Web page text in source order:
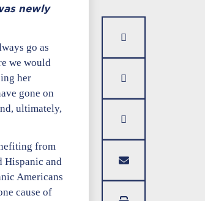
newly
go as
we would
her
gone on
ultimately,
from
Hispanic and
Americans
cause of